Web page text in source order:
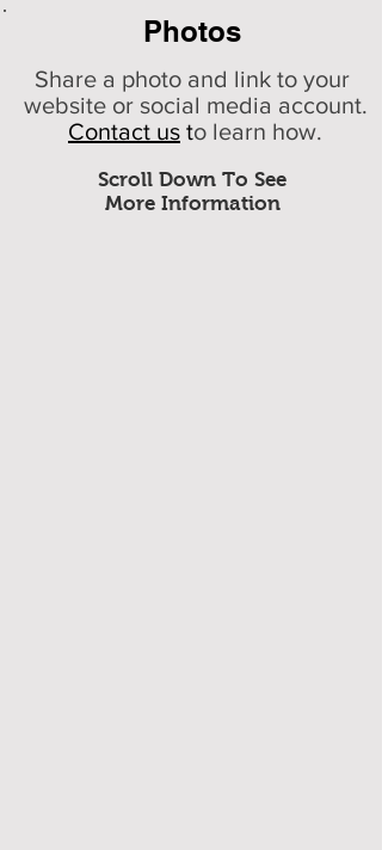
Photos
Scroll Down To See
More Information
Share a photo and link to your
website or social media account.
Contact us to learn how.